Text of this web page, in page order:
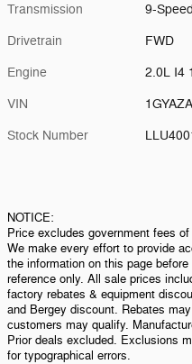
Transmission 9-
Drivetrain FWD
Engine 2.0L I4
VIN
Stock Number
NOTICE:
Price excludes government fees
We make every effort to provide
the information on this page
reference only. All sale prices
factory rebates & equipment
and Bergey discount. Rebates
customers may qualify.
Prior deals excluded. Exclusions
for typographical errors.